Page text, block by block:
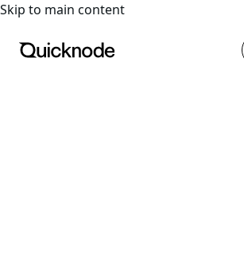
For the complete documentation index,
Skip to main content